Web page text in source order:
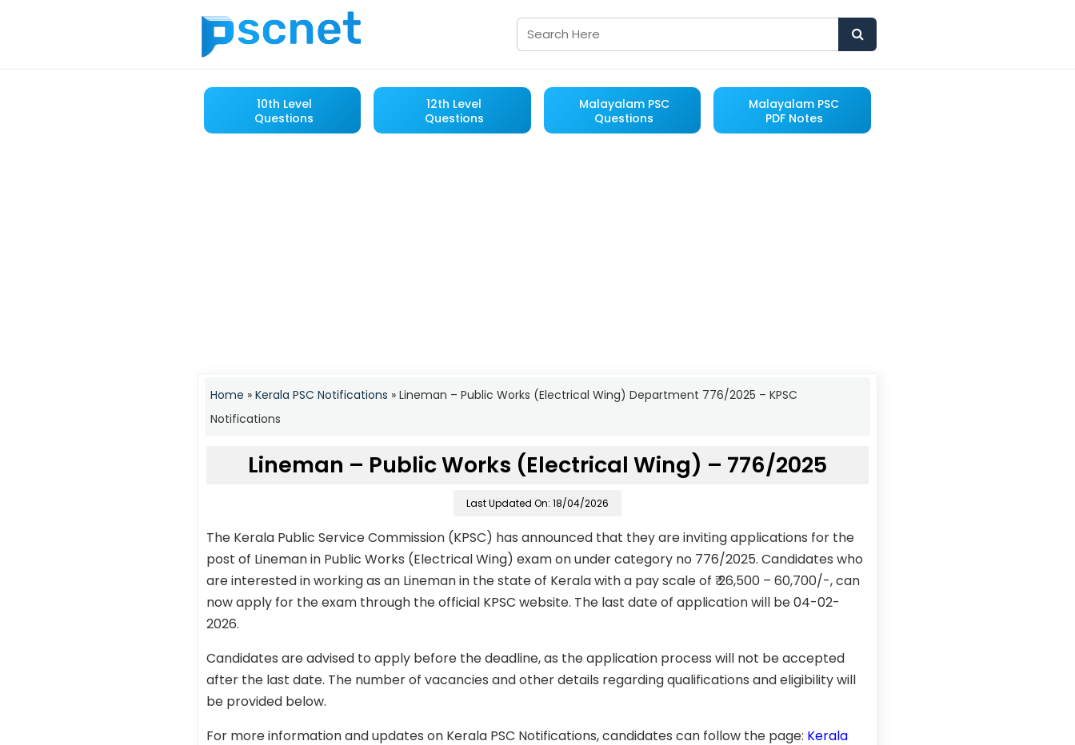
10th Level
Questions
12th Level
Questions
Malayalam PSC
Questions
Malayalam PSC
PDF Notes
Home » Kerala PSC Notifications » Lineman – Public Works (Electrical Wing) Department 776/2025 – KPSC
Notifications
Lineman – Public Works (Electrical Wing) – 776/2025
Last Updated On: 18/04/2026
The Kerala Public Service Commission (KPSC) has announced that they are inviting applications for the
post of Lineman in Public Works (Electrical Wing) exam on under category no 776/2025. Candidates who
are interested in working as an Lineman in the state of Kerala with a pay scale of ₹ 26,500 – 60,700/-, can
now apply for the exam through the official KPSC website. The last date of application will be 04-02-
2026.
Candidates are advised to apply before the deadline, as the application process will not be accepted
after the last date. The number of vacancies and other details regarding qualifications and eligibility will
be provided below.
For more information and updates on Kerala PSC Notifications, candidates can follow the page: Kerala